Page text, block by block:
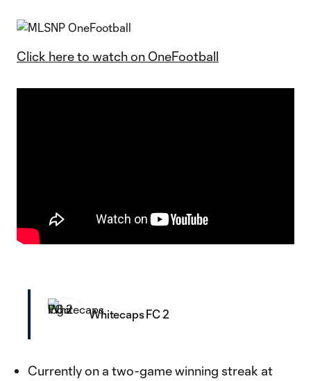
Click here to watch on OneFootball
Whitecaps FC 2
Currently on a two-game winning streak at